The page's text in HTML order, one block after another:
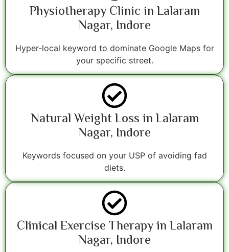
Physiotherapy Clinic in Lalaram
Nagar, Indore
Hyper-local keyword to dominate Google Maps for
your specific street.
Natural Weight Loss in Lalaram
Nagar, Indore
Keywords focused on your USP of avoiding fad
diets.
Clinical Exercise Therapy in Lalaram
Nagar, Indore